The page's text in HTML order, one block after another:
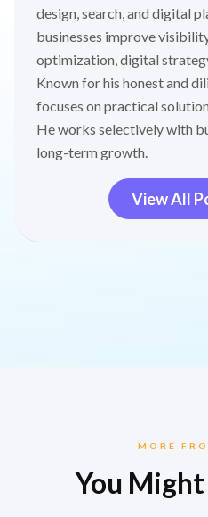
design, search, and digital
businesses improve
optimization, digital
Known for his honest and
focuses on practical
He works selectively with
long-term growth.
View All
MORE
You